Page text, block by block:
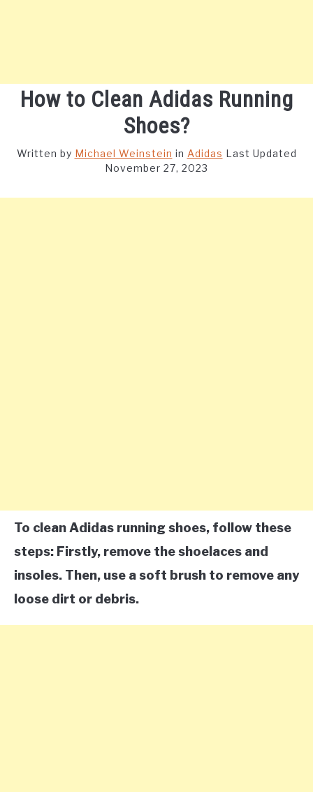
How to Clean Adidas Running
Shoes?
Written by Michael Weinstein in Adidas Last Updated
November 27, 2023
To clean Adidas running shoes, follow these
steps: Firstly, remove the shoelaces and
insoles. Then, use a soft brush to remove any
loose dirt or debris.